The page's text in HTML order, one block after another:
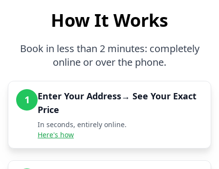
How It Works
Book in less than 2 minutes: completely
online or over the phone.
1
Enter Your Address→ See Your Exact
Price
In seconds, entirely online.
Here's how